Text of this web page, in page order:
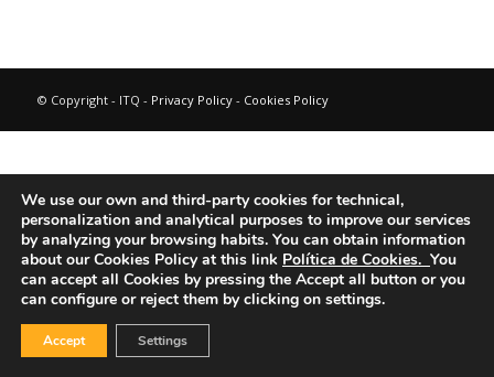
© Copyright - ITQ - Privacy Policy- Cookies Policy
We use our own and third-party cookies for technical,
personalization and analytical purposes to improve our services
by analyzing your browsing habits. You can obtain information
about our Cookies Policy at this link Política de Cookies. You
can accept all Cookies by pressing the Accept all button or you
can configure or reject them by clicking on settings.
Accept Settings